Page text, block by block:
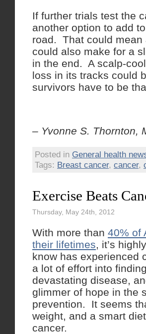
If further trials test the
another option to add
road. That could mean
could also make for a
in the end. A scalp-
loss in its tracks could
survivors have to be
– Yvonne S. Thornton,
Posted in General health
Tags: Breast cancer, cancer,
Exercise Beats
Thursday, May 24th, 2012
With more than 40% of
their lifetimes, it’s
know has experienced
a lot of effort into
devastating disease,
glimmer of hope in the
prevention. It seems
weight, and a smart
cancer.